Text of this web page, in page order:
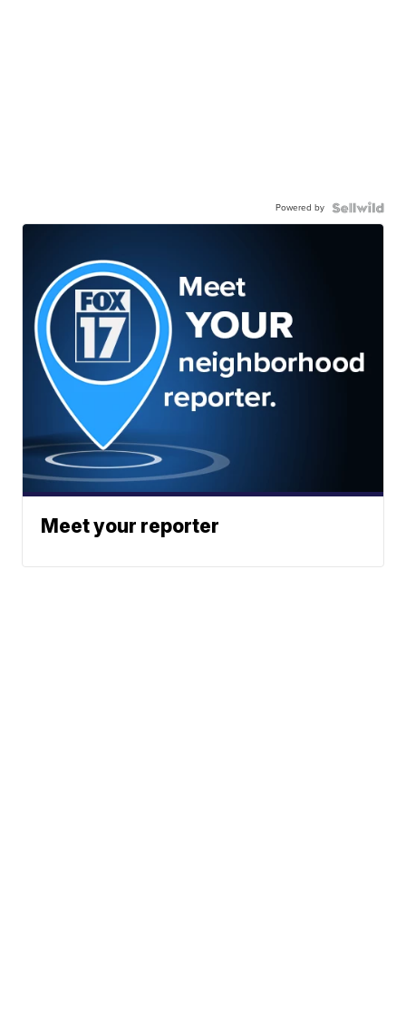
Powered by
Meet your reporter